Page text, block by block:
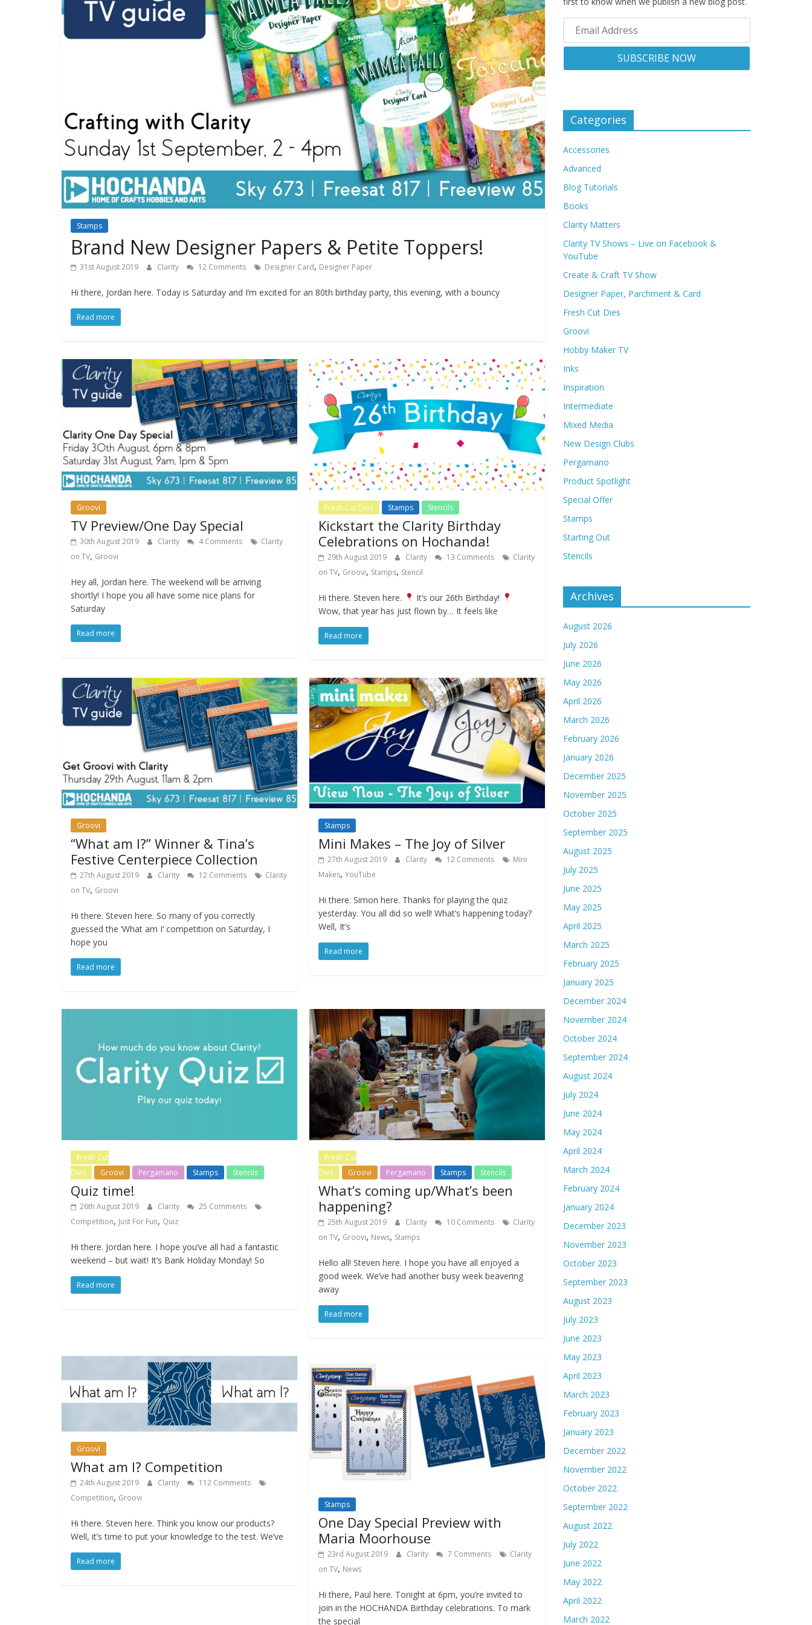
Stamps
Brand New Designer Papers & Petite Toppers!
31st August 2019 Clarity 12 Comments Designer Card, Designer Paper
Hi there, Jordan here. Today is Saturday and I’m excited for an 80th birthday party, this evening, with a bouncy
Read more
Groovi
TV Preview/One Day Special
30th August 2019 Clarity 4 Comments
Clarity
on TV, Groovi
Hey all, Jordan here. The weekend will be arriving
shortly! I hope you all have some nice plans for
Saturday
Read more
Fresh Cut Dies Stamps Stencils
Kickstart the Clarity Birthday
Celebrations on Hochanda!
29th August 2019 Clarity 13 Comments
Clarity
on TV, Groovi, Stamps, Stencil
Hi there. Steven here.
It’s our 26th Birthday!
Wow, that year has just flown by… It feels like
Read more
Groovi
“What am I?” Winner & Tina’s
Festive Centerpiece Collection
27th August 2019 Clarity 12 Comments
Clarity
on TV, Groovi
Hi there. Steven here. So many of you correctly
guessed the ‘What am I’ competition on Saturday, I
hope you
Read more
Stamps
Mini Makes – The Joy of Silver
27th August 2019 Clarity 12 Comments
Mini
Makes,YouTube
Hi there. Simon here. Thanks for playing the quiz
yesterday. You all did so well! What’s happening today?
Well, It’s
Read more
Fresh Cut
Dies
Groovi Pergamano Stamps Stencils
Quiz time!
26th August 2019 Clarity
25 Comments
Competition, Just For Fun, Quiz
Hi there. Jordan here. I hope you’ve all had a fantastic
weekend – but wait! It’s Bank Holiday Monday! So
Read more
Fresh Cut
Dies
Groovi Pergamano Stamps Stencils
What’s coming up/What’s been
happening?
25th August 2019 Clarity 10 Comments
Clarity
on TV, Groovi, News, Stamps
Hello all! Steven here. I hope you have all enjoyed a
good week. We’ve had another busy week beavering
away
Read more
Groovi
What am I? Competition
24th August 2019 Clarity
112 Comments
Competition, Groovi
Hi there. Steven here. Think you know our products?
Well, it’s time to put your knowledge to the test. We’ve
Read more
Stamps
One Day Special Preview with
Maria Moorhouse
23rd August 2019 Clarity 7 Comments
Clarity
on TV, News
Hi there, Paul here. Tonight at 6pm, you’re invited to
join in the HOCHANDA Birthday celebrations. To mark
the special
Categories
Accessories
Advanced
Blog Tutorials
Books
Clarity Matters
Clarity TV Shows – Live on Facebook &
YouTube
Create & Craft TV Show
Designer Paper, Parchment & Card
Fresh Cut Dies
Groovi
Hobby Maker TV
Inks
Inspiration
Intermediate
Mixed Media
New Design Clubs
Pergamano
Product Spotlight
Special Offer
Stamps
Starting Out
Stencils
Archives
August 2026
July 2026
June 2026
May 2026
April 2026
March 2026
February 2026
January 2026
December 2025
November 2025
October 2025
September 2025
August 2025
July 2025
June 2025
May 2025
April 2025
March 2025
February 2025
January 2025
December 2024
November 2024
October 2024
September 2024
August 2024
July 2024
June 2024
May 2024
April 2024
March 2024
February 2024
January 2024
December 2023
November 2023
October 2023
September 2023
August 2023
July 2023
June 2023
May 2023
April 2023
March 2023
February 2023
January 2023
December 2022
November 2022
October 2022
September 2022
August 2022
July 2022
June 2022
May 2022
April 2022
March 2022